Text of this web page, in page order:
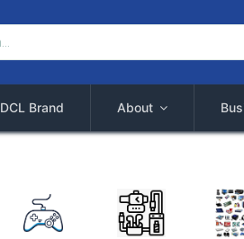
DCL Brand About